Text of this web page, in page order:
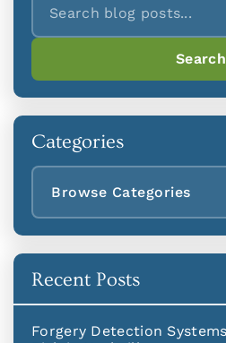
Search
Categories
Browse Categories
Recent Posts
Forgery Detection